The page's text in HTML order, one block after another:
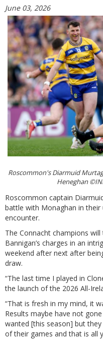
June 03, 2026
Roscommon's Diarmuid
Heneghan
Roscommon captain
battle with Monaghan in their
encounter.
The Connacht champions
Bannigan’s charges in an
weekend after next after
draw.
“The last time I played in
the launch of the 2026 All-
“That is fresh in my mind, it
Results maybe have not
wanted [this season] but
of their games and that is all